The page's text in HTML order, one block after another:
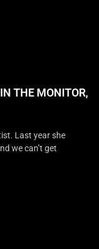
THE MONITOR,
Last year she
we can’t get